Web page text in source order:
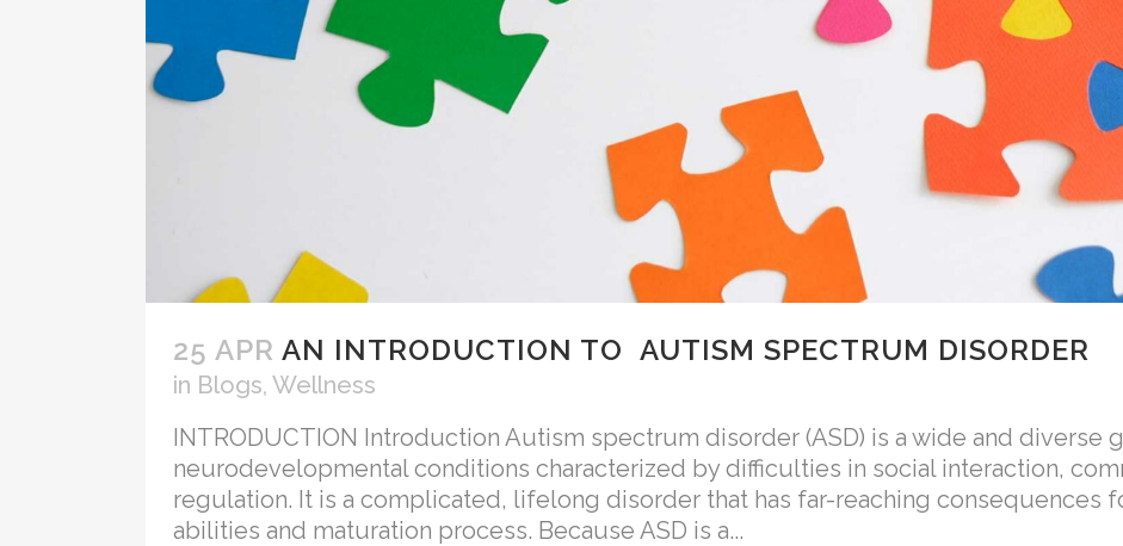
25 APR AN INTRODUCTION TO AUTISM SPECTRUM DISORDER
in Blogs, Wellness
INTRODUCTION Introduction Autism spectrum disorder (ASD) is a wide and diverse
neurodevelopmental conditions characterized by difficulties in social interaction,
regulation. It is a complicated, lifelong disorder that has far-reaching consequences
abilities and maturation process. Because ASD is a...